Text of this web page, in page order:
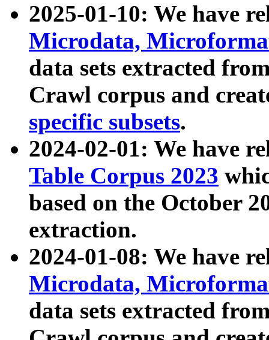
2025-01-10: We have
Microdata,
data sets extracted
Crawl corpus and
specific subsets.
2024-02-01: We have
Table Corpus 2023
based on the October
extraction.
2024-01-08: We have
Microdata,
data sets extracted